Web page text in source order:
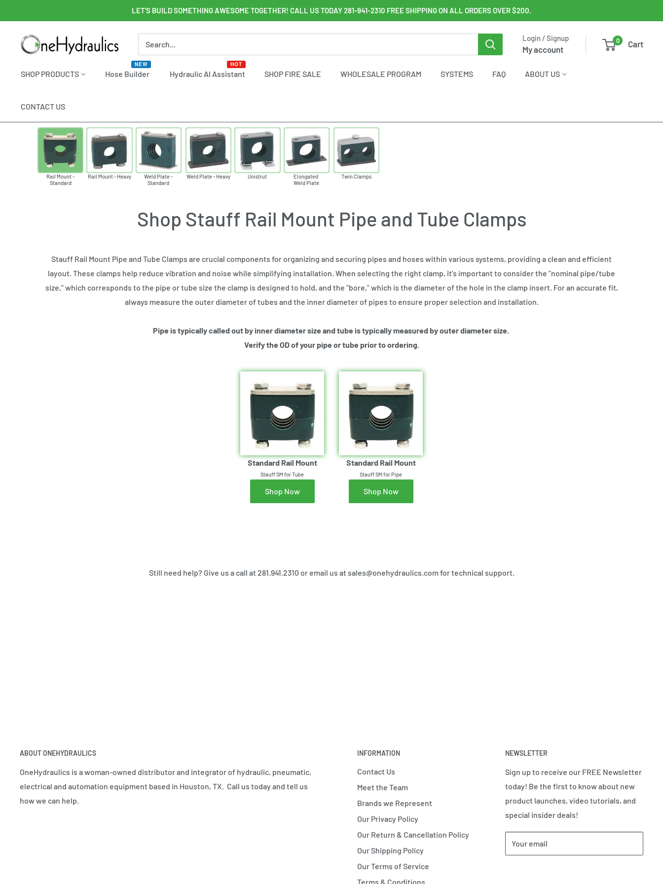
to
content
LET'S BUILD SOMETHING AWESOME TOGETHER! CALL US TODAY 281-941-2310 FREE SHIPPING ON ALL ORDERS OVER $200.
OneHydraulics Login / Signup
My account
0 Cart
SHOP PRODUCTS Hose Builder
NEW
Hydraulic AI Assistant
HOT
SHOP FIRE SALE WHOLESALE PROGRAM SYSTEMS FAQ ABOUT US
CONTACT US
Rail Mount -
Standard
Rail Mount - Heavy
Weld Plate -
Standard
Weld Plate - Heavy Unistrut
Elongated
Weld Plate
Twin Clamps
Shop Stauff Rail Mount Pipe and Tube Clamps
Stauff Rail Mount Pipe and Tube Clamps are crucial components for organizing and securing pipes and hoses within various systems, providing a clean and efficient
layout. These clamps help reduce vibration and noise while simplifying installation. When selecting the right clamp, it's important to consider the "nominal pipe/tube
size," which corresponds to the pipe or tube size the clamp is designed to hold, and the "bore," which is the diameter of the hole in the clamp insert. For an accurate fit,
always measure the outer diameter of tubes and the inner diameter of pipes to ensure proper selection and installation.
Pipe is typically called out by inner diameter size and tube is typically measured by outer diameter size.
Verify the OD of your pipe or tube prior to ordering.
Standard Rail Mount
Stauff SM for Tube
Shop Now
Standard Rail Mount
Stauff SM for Pipe
Shop Now
Still need help? Give us a call at 281.941.2310 or email us at sales@onehydraulics.com for technical support.
ABOUT ONEHYDRAULICS
OneHydraulics is a woman-owned distributor and integrator of hydraulic, pneumatic,
electrical and automation equipment based in Houston, TX. Call us today and tell us
how we can help.
INFORMATION
Contact Us
Meet the Team
Brands we Represent
Our Privacy Policy
Our Return & Cancellation Policy
Our Shipping Policy
Our Terms of Service
Terms & Conditions
NEWSLETTER
Sign up to receive our FREE Newsletter
today! Be the first to know about new
product launches, video tutorials, and
special insider deals!
Your email